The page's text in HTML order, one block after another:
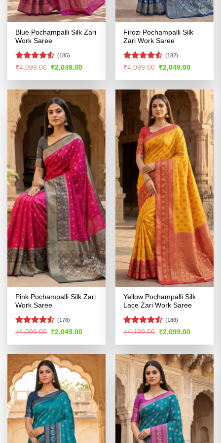
Blue Pochampalli Silk Zari
Work Saree
Rated4.53
(185)
₹4,099.00 Original
price
was:
₹2,049.00Current
is:
Firozi Pochampalli Silk
Zari Work Saree
Rated4.52
(182)
₹4,099.00 Original
price
was:
₹2,049.00Current
is:
Pink Pochampalli Silk Zari
Work Saree
Rated4.5
(178)
₹4,099.00 Original
price
was:
₹2,049.00Current
is:
Yellow Pochampalli Silk
Lace Zari Work Saree
Rated4.53
(188)
₹4,199.00 Original
price
was:
₹2,099.00Current
is: